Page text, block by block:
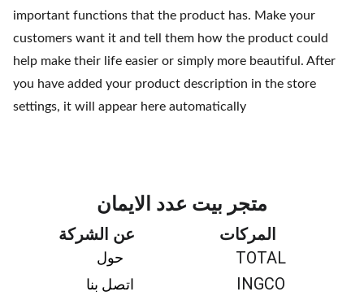
important functions that the product has. Make your
customers want it and tell them how the product could
help make their life easier or simply more beautiful. After
you have added your product description in the store
settings, it will appear here automatically
متجر بيت عدد الايمان
المركات
TOTAL
INGCO
عن الشركة
حول
اتصل بنا